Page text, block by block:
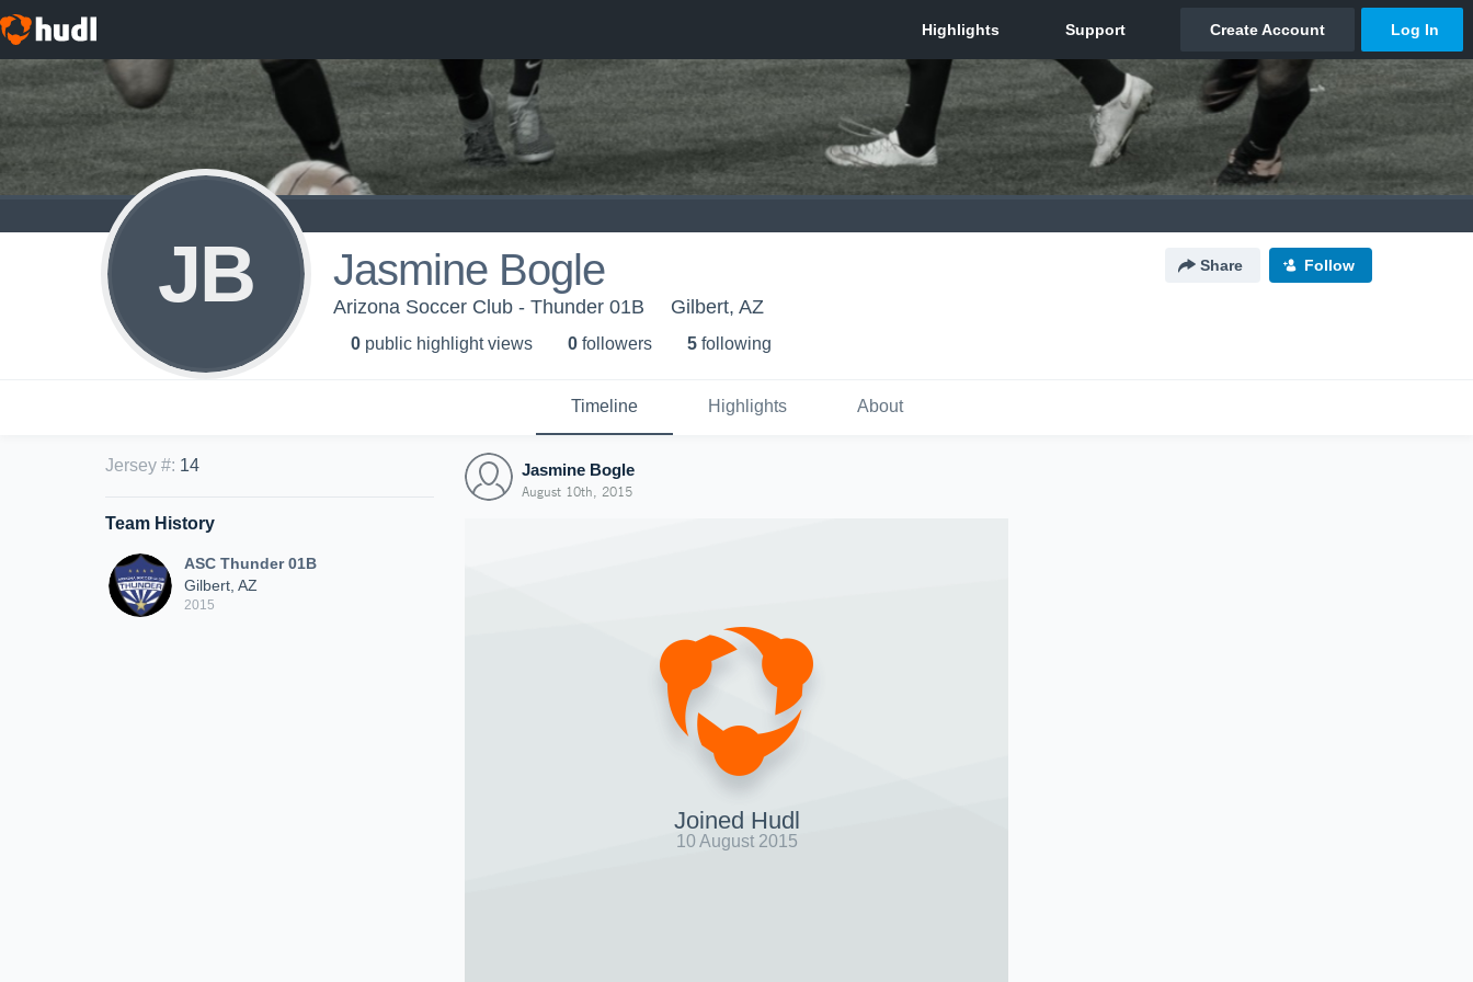
JB Jasmine Bogle Share Follow
Arizona Soccer Club - Thunder 01B Gilbert, AZ
0 public highlight views 0 followers 5 following
Timeline Highlights About
Jersey #: 14
Team History
ASC Thunder 01B
Gilbert, AZ
2015
Jasmine Bogle
August 10th, 2015
Joined Hudl
10 August 2015